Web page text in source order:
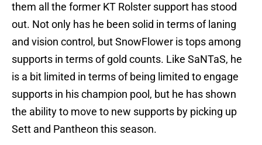
them all the former KT Rolster support has stood
out. Not only has he been solid in terms of laning
and vision control, but SnowFlower is tops among
supports in terms of gold counts. Like SaNTaS, he
is a bit limited in terms of being limited to engage
supports in his champion pool, but he has shown
the ability to move to new supports by picking up
Sett and Pantheon this season.